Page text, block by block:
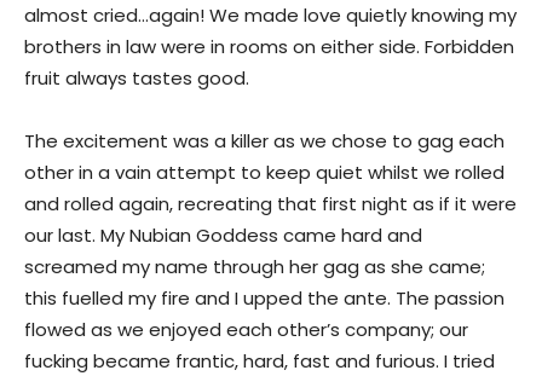
almost cried…again! We made love quietly knowing my
brothers in law were in rooms on either side. Forbidden
fruit always tastes good.
The excitement was a killer as we chose to gag each
other in a vain attempt to keep quiet whilst we rolled
and rolled again, recreating that first night as if it were
our last. My Nubian Goddess came hard and
screamed my name through her gag as she came;
this fuelled my fire and I upped the ante. The passion
flowed as we enjoyed each other’s company; our
fucking became frantic, hard, fast and furious. I tried